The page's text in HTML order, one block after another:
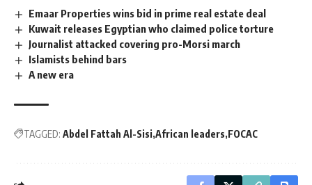
Emaar Properties wins bid in prime real estate deal
Kuwait releases Egyptian who claimed police torture
Journalist attacked covering pro-Morsi march
Islamists behind bars
A new era
TAGGED: Abdel Fattah Al-Sisi African leaders FOCAC